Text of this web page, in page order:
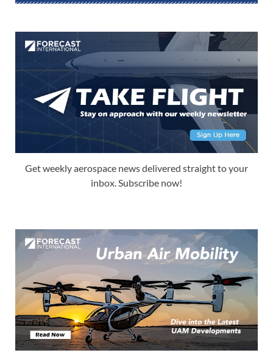
Get weekly aerospace news delivered straight to your
inbox. Subscribe now!